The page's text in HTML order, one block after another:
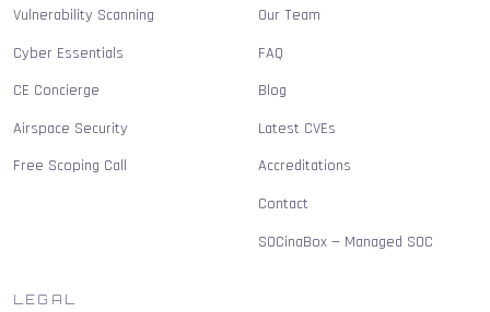
Vulnerability Scanning
Cyber Essentials
CE Concierge
Airspace Security
Free Scoping Call
Our Team
FAQ
Blog
Latest CVEs
Accreditations
Contact
SOCinaBox — Managed SOC
LEGAL